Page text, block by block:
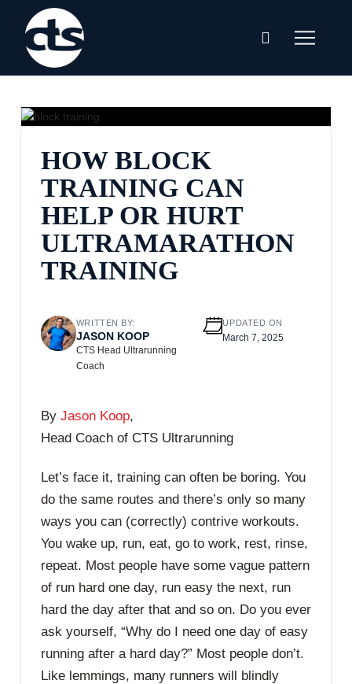
HOW BLOCK
TRAINING CAN
HELP OR HURT
ULTRAMARATHON
TRAINING
WRITTEN BY:
JASON KOOP
CTS Head Ultrarunning
Coach
UPDATED ON
March 7, 2025
By Jason Koop,
Head Coach of CTS Ultrarunning
Let’s face it, training can often be boring. You
do the same routes and there’s only so many
ways you can (correctly) contrive workouts.
You wake up, run, eat, go to work, rest, rinse,
repeat. Most people have some vague pattern
of run hard one day, run easy the next, run
hard the day after that and so on. Do you ever
ask yourself, “Why do I need one day of easy
running after a hard day?” Most people don’t.
Like lemmings, many runners will blindly